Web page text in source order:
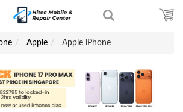
Apple Apple iPhone